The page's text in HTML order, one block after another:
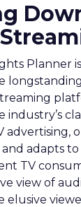
Planner
industry’s
advertising,
adapts
TV
view of
elusive